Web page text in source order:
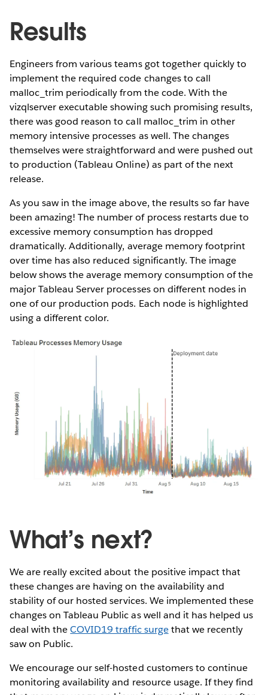
Results
Engineers from various teams got together quickly to
implement the required code changes to call
malloc_trim periodically from the code. With the
vizqlserver executable showing such promising results,
there was good reason to call malloc_trim in other
memory intensive processes as well. The changes
themselves were straightforward and were pushed out
to production (Tableau Online) as part of the next
release.
As you saw in the image above, the results so far have
been amazing! The number of process restarts due to
excessive memory consumption has dropped
dramatically. Additionally, average memory footprint
over time has also reduced significantly. The image
below shows the average memory consumption of the
major Tableau Server processes on different nodes in
one of our production pods. Each node is highlighted
using a different color.
What’s next?
We are really excited about the positive impact that
these changes are having on the availability and
stability of our hosted services. We implemented these
changes on Tableau Public as well and it has helped us
deal with theCOVID19 traffic surgethat we recently
saw on Public.
We encourage our self-hosted customers to continue
monitoring availability and resource usage. If they find